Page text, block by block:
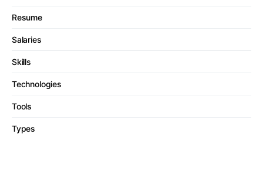
Resume
Salaries
Skills
Technologies
Tools
Types